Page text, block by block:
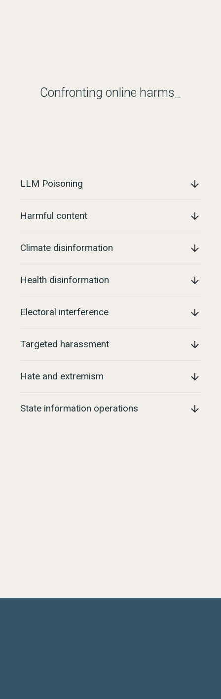
Confronting online harms
LLM Poisoning
Harmful content
Climate disinformation
Health disinformation
Electoral interference
Targeted harassment
Hate and extremism
State information operations